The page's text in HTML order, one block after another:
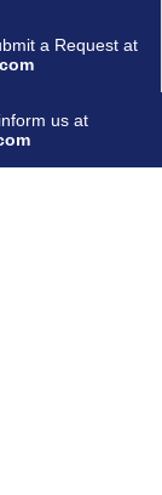
a Request at
us at